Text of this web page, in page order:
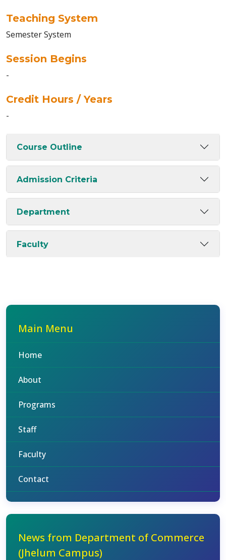
Teaching System
Semester System
Session Begins
-
Credit Hours / Years
-
Course Outline
Admission Criteria
Department
Faculty
Main Menu
Home
About
Programs
Staff
Faculty
Contact
News from Department of Commerce
(Jhelum Campus)